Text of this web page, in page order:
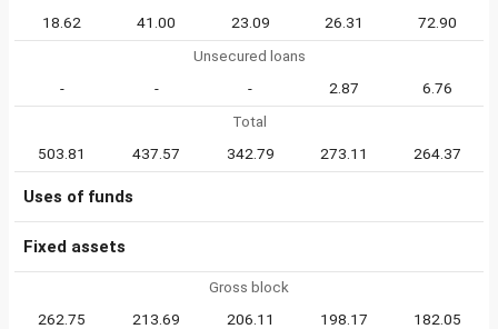
18.62
41.00 23.09 26.31
72.90
Unsecured loans
-
- - 2.87
6.76
Total
503.81
437.57 342.79 273.11 264.37
Uses of funds
Fixed assets
Gross block
262.75
213.69 206.11 198.17
182.05